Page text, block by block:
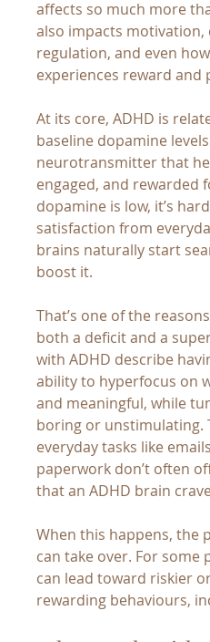
affects so much more
also impacts
regulation, and even
experiences reward and
At its core, ADHD is
baseline dopamine
neurotransmitter that
engaged, and rewarded
dopamine is low, it’s
satisfaction from
brains naturally start
boost it.
That’s one of the
both a deficit and a
with ADHD describe
ability to hyperfocus on
and meaningful, while
boring or unstimulating.
everyday tasks like
paperwork don’t often
that an ADHD brain
When this happens, the
can take over. For
can lead toward riskier
rewarding behaviours,